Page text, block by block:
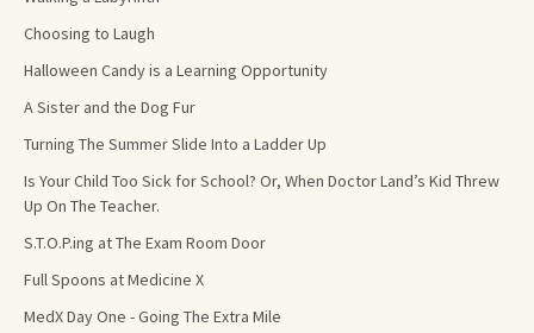
Choosing to Laugh
Halloween Candy is a Learning Opportunity
A Sister and the Dog Fur
Turning The Summer Slide Into a Ladder Up
Is Your Child Too Sick for School? Or, When Doctor Land’s Kid Threw
Up On The Teacher.
S.T.O.P.ing at The Exam Room Door
Full Spoons at Medicine X
MedX Day One - Going The Extra Mile